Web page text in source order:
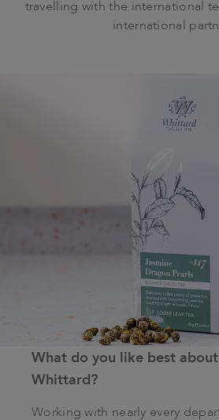
travelling with the international
international
What do you like best
Whittard?
Working with nearly every